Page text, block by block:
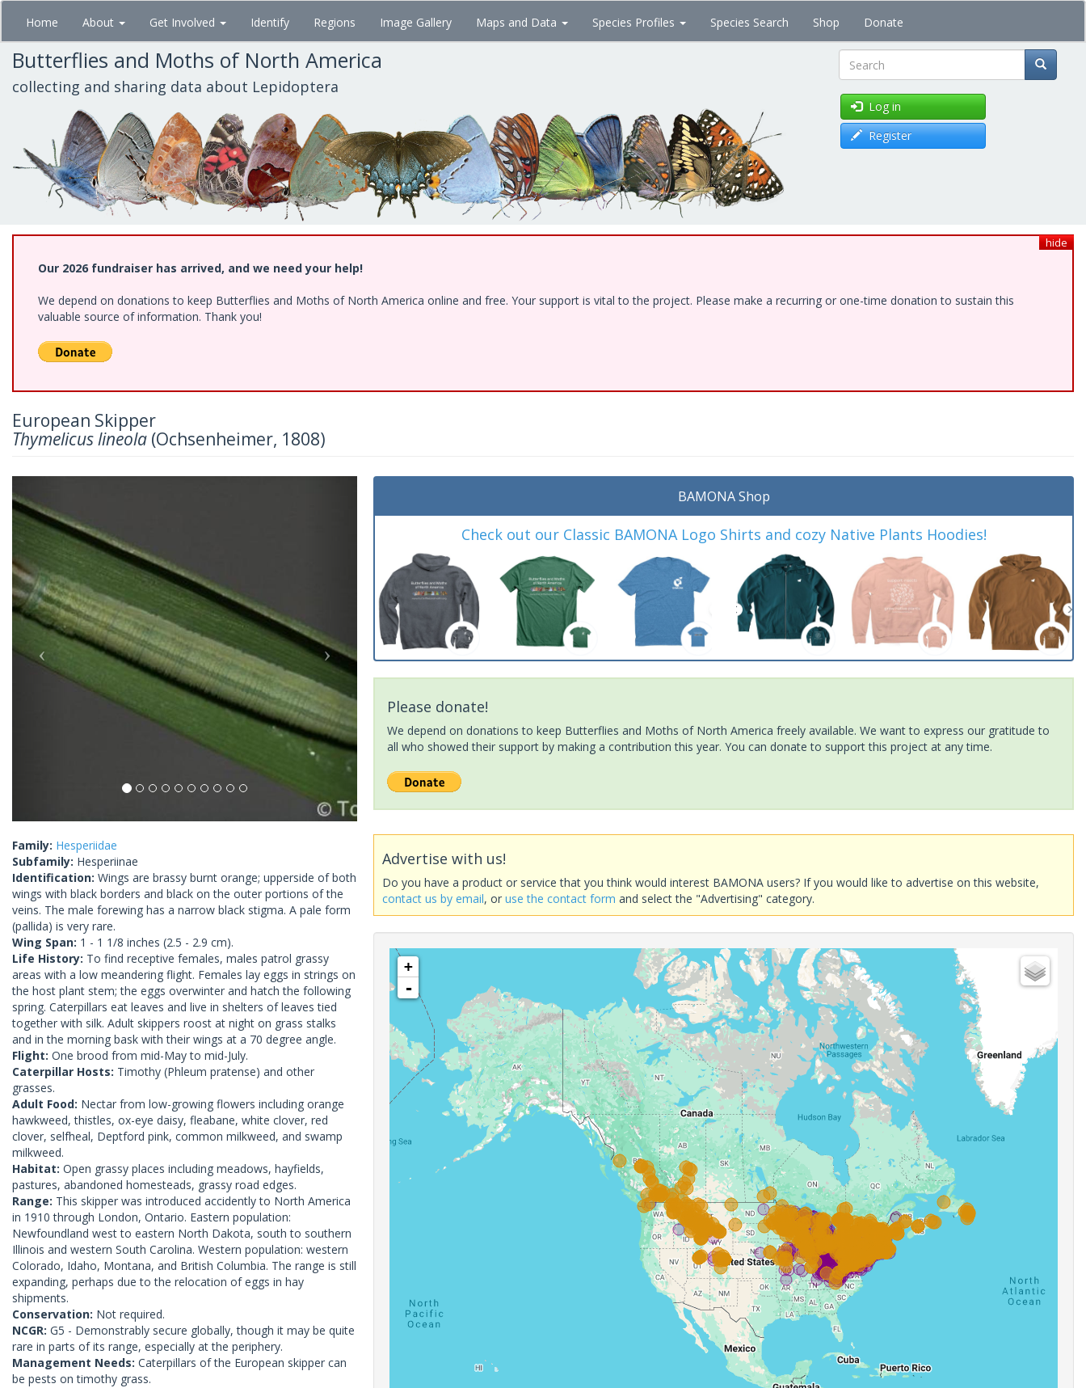
Skip
main
content
Home About Get Involved Identify Regions Image Gallery Maps and Data Species Profiles Species Search Shop Donate
Butterflies and Moths of North America
collecting and sharing data about Lepidoptera Search
Log in
Register
hide
Our 2026 fundraiser has arrived, and we need your help!
We depend on donations to keep Butterflies and Moths of North America online and free. Your support is vital to the project. Please make a recurring or one-time donation to sustain this
valuable source of information. Thank you!
European Skipper
Thymelicus lineola (Ochsenheimer, 1808)
Family: Hesperiidae
Subfamily: Hesperiinae
Identification: Wings are brassy burnt orange; upperside of both
wings with black borders and black on the outer portions of the
veins. The male forewing has a narrow black stigma. A pale form
(pallida) is very rare.
Wing Span: 1 - 1 1/8 inches (2.5 - 2.9 cm).
Life History: To find receptive females, males patrol grassy
areas with a low meandering flight. Females lay eggs in strings on
the host plant stem; the eggs overwinter and hatch the following
spring. Caterpillars eat leaves and live in shelters of leaves tied
together with silk. Adult skippers roost at night on grass stalks
and in the morning bask with their wings at a 70 degree angle.
Flight: One brood from mid-May to mid-July.
Caterpillar Hosts: Timothy (Phleum pratense) and other
grasses.
Adult Food: Nectar from low-growing flowers including orange
hawkweed, thistles, ox-eye daisy, fleabane, white clover, red
clover, selfheal, Deptford pink, common milkweed, and swamp
milkweed.
Habitat: Open grassy places including meadows, hayfields,
pastures, abandoned homesteads, grassy road edges.
Range: This skipper was introduced accidently to North America
in 1910 through London, Ontario. Eastern population:
Newfoundland west to eastern North Dakota, south to southern
Illinois and western South Carolina. Western population: western
Colorado, Idaho, Montana, and British Columbia. The range is still
expanding, perhaps due to the relocation of eggs in hay
shipments.
Conservation: Not required.
NCGR: G5 - Demonstrably secure globally, though it may be quite
rare in parts of its range, especially at the periphery.
Management Needs: Caterpillars of the European skipper can
be pests on timothy grass.
BAMONA Shop
Check out our Classic BAMONA Logo Shirts and cozy Native Plants Hoodies!
Please donate!
We depend on donations to keep Butterflies and Moths of North America freely available. We want to express our gratitude to
all who showed their support by making a contribution this year. You can donate to support this project at any time.
Advertise with us!
Do you have a product or service that you think would interest BAMONA users? If you would like to advertise on this website,
contact us by email, oruse the contact form and select the "Advertising" category.
+
-